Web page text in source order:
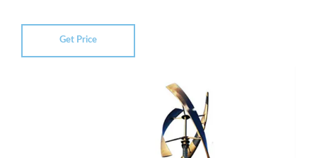
Get Price